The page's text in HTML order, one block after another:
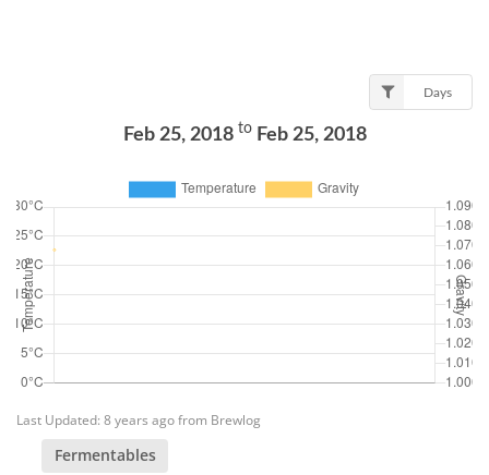
Days
Feb 25, 2018 toFeb 25, 2018
Last Updated: 8 years ago from Brewlog
Fermentables